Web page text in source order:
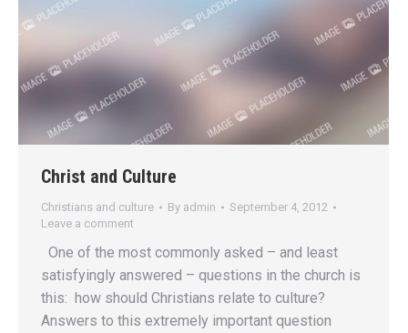
Christ and Culture
Christians and culture By admin
September 4, 2012
Leave a comment
One of the most commonly asked – and least
satisfyingly answered – questions in the church is
this: how should Christians relate to culture?
Answers to this extremely important question